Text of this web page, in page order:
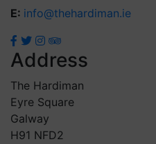
E: info@thehardiman.ie
Address
The Hardiman
Eyre Square
Galway
H91 NFD2